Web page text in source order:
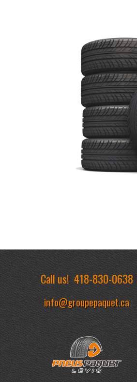
Call us!418-830-0638
info@groupepaquet.ca